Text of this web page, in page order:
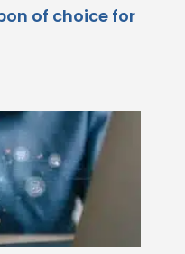
of choice for